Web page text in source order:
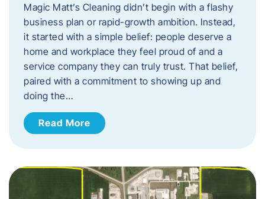
Magic Matt’s Cleaning didn’t begin with a flashy
business plan or rapid-growth ambition. Instead,
it started with a simple belief: people deserve a
home and workplace they feel proud of and a
service company they can truly trust. That belief,
paired with a commitment to showing up and
doing the…
Read More